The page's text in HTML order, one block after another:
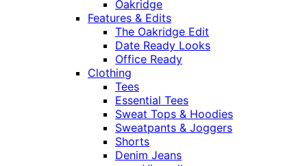
Oakridge
Features & Edits
The Oakridge Edit
Date Ready Looks
Office Ready
Clothing
Tees
Essential Tees
Sweat Tops & Hoodies
Sweatpants & Joggers
Shorts
Denim Jeans